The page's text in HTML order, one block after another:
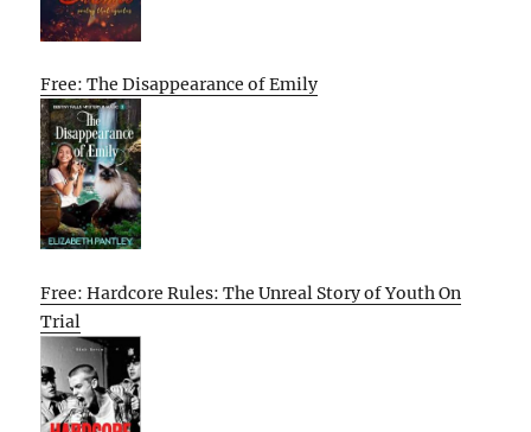
Free: The Disappearance of Emily
Free: Hardcore Rules: The Unreal Story of Youth On
Trial